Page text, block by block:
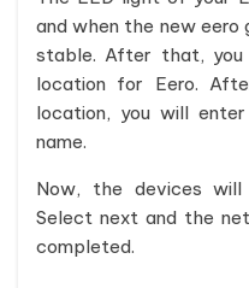
and when the new
stable. After that,
location for Eero.
location, you will
name.
Now, the devices
Select next and the
completed.